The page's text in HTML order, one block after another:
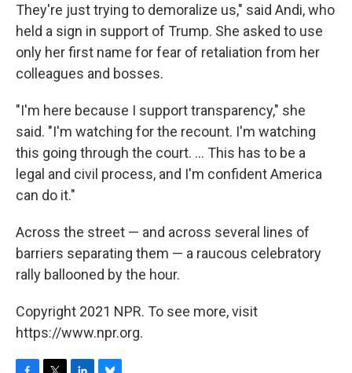
They're just trying to demoralize us," said Andi, who
held a sign in support of Trump. She asked to use
only her first name for fear of retaliation from her
colleagues and bosses.
"I'm here because I support transparency," she
said. "I'm watching for the recount. I'm watching
this going through the court. ... This has to be a
legal and civil process, and I'm confident America
can do it."
Across the street — and across several lines of
barriers separating them — a raucous celebratory
rally ballooned by the hour.
Copyright 2021 NPR. To see more, visit
https://www.npr.org.